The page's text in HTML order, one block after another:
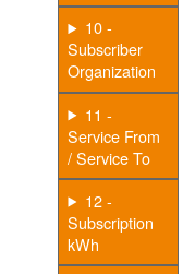
10 -
Subscriber
Organization
11 -
Service From
/ Service To
12 -
Subscription
kWh